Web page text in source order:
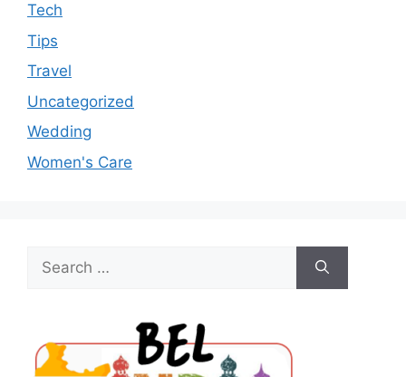
Tech
Tips
Travel
Uncategorized
Wedding
Women's Care
for: